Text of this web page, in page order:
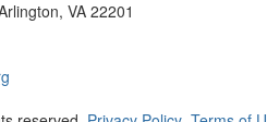
VA 22201